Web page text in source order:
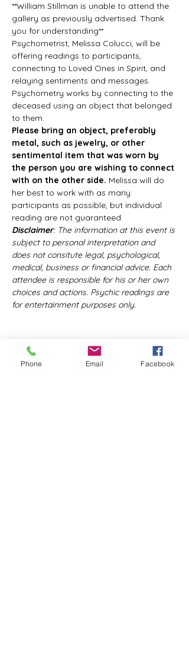
**William Stillman is unable to attend the
gallery as previously advertised. Thank
you for understanding**
Psychometrist, Melissa Colucci, will be
offering readings to participants,
connecting to Loved Ones in Spirit, and
relaying sentiments and messages.
Psychometry works by connecting to the
deceased using an object that belonged
to them.
Please bring an object, preferably
metal, such as jewelry, or other
sentimental item that was worn by
the person you are wishing to connect
with on the other side. Melissa will do
her best to work with as many
participants as possible, but individual
reading are not guaranteed.
Disclaimer: The information at this event is
subject to personal interpretation and
does not consitute legal, psychological,
medical, business or financial advice. Each
attendee is responsible for his or her own
choices and actions. Psychic readings are
for entertainment purposes only.
Share this event
Phone Email Facebook